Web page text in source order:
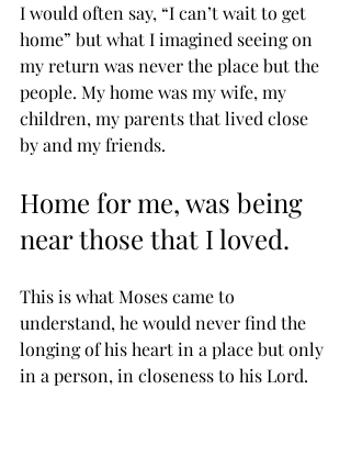
I would often say, “I can’t wait to get
home” but what I imagined seeing on
my return was never the place but the
people. My home was my wife, my
children, my parents that lived close
by and my friends.
Home for me, was being
near those that I loved.
This is what Moses came to
understand, he would never find the
longing of his heart in a place but only
in a person, in closeness to his Lord.